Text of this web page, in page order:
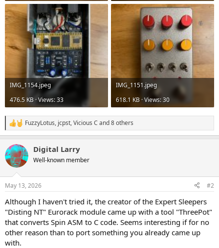
IMG_1154.jpeg
476.5 KB · Views: 33
IMG_1151.jpeg
618.1 KB · Views: 30
R
e
c
t
i
s
FuzzyLotus, jcpst,Vicious C and 8 others
Digital Larry
Well-known member
May 13, 2026 #2
Although I haven't tried it, the creator of the Expert Sleepers
"Disting NT" Eurorack module came up with a tool "ThreePot"
that converts Spin ASM to C code. Seems interesting if for no
other reason than to port something you already came up
with.